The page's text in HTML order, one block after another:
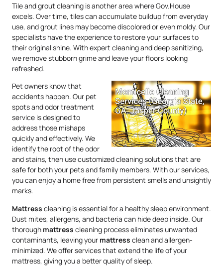
Tile and grout cleaning is another area where Gov.House
excels. Over time, tiles can accumulate buildup from everyday
use, and grout lines may become discolored or even moldy. Our
specialists have the experience to restore your surfaces to
their original shine. With expert cleaning and deep sanitizing,
we remove stubborn grime and leave your floors looking
refreshed.
Pet owners know that
accidents happen. Our pet
spots and odor treatment
service is designed to
address those mishaps
quickly and effectively. We
identify the root of the odor
and stains, then use customized cleaning solutions that are
safe for both your pets and family members. With our services,
you can enjoy a home free from persistent smells and unsightly
marks.
Mattress cleaning is essential for a healthy sleep environment.
Dust mites, allergens, and bacteria can hide deep inside. Our
thorough mattress cleaning process eliminates unwanted
contaminants, leaving your mattress clean and allergen-
minimized. We offer services that extend the life of your
mattress, giving you a better quality of sleep.